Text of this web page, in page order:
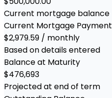
Current mortgage balance
Current Mortgage Payment
$2,979.59 / monthly
Based on details entered
Balance at Maturity
$476,693
Projected at end of term